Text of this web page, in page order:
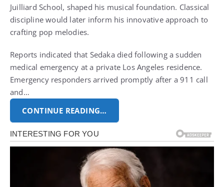
Juilliard School, shaped his musical foundation. Classical
discipline would later inform his innovative approach to
crafting pop melodies.
Reports indicated that Sedaka died following a sudden
medical emergency at a private Los Angeles residence.
Emergency responders arrived promptly after a 911 call
and…
CONTINUE READING…